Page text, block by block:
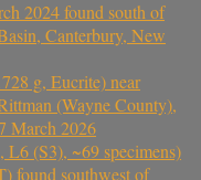
2024 found south of
Canterbury, New
g, Eucrite) near
(Wayne County),
March 2026
(S3), ~69 specimens)
found southwest of